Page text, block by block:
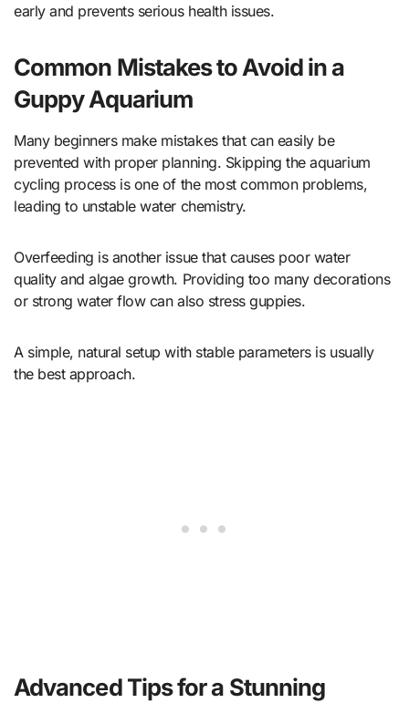
early and prevents serious health issues.
Common Mistakes to Avoid in a
Guppy Aquarium
Many beginners make mistakes that can easily be
prevented with proper planning. Skipping the aquarium
cycling process is one of the most common problems,
leading to unstable water chemistry.
Overfeeding is another issue that causes poor water
quality and algae growth. Providing too many decorations
or strong water flow can also stress guppies.
A simple, natural setup with stable parameters is usually
the best approach.
Advanced Tips for a Stunning